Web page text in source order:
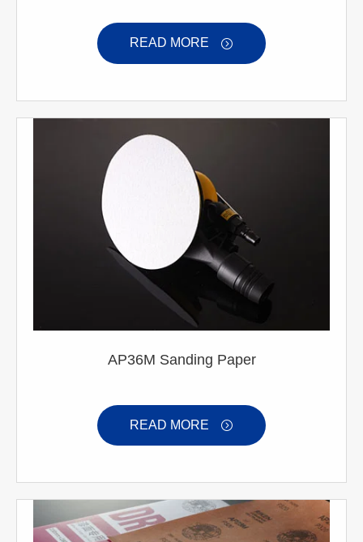
READ MORE 
AP36M Sanding Paper
READ MORE 